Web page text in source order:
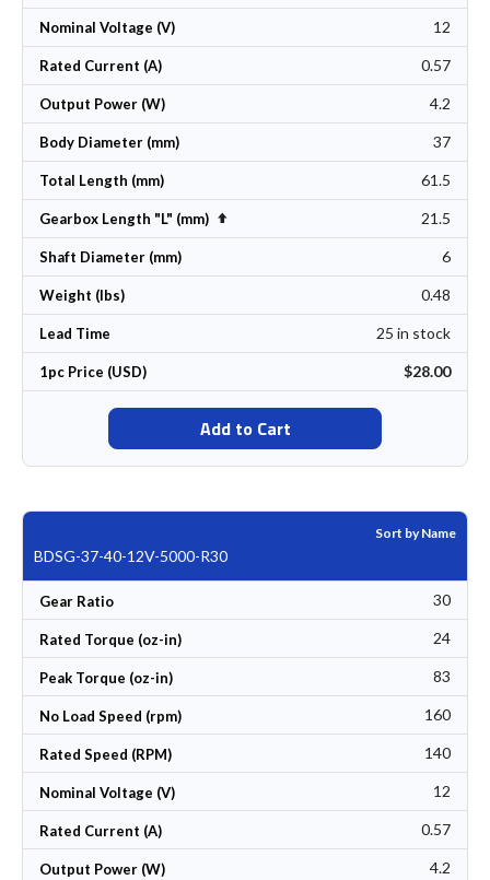
Nominal Voltage (V) 12
Rated Current (A) 0.57
Output Power (W) 4.2
Body Diameter (mm) 37
Total Length (mm) 61.5
Gearbox Length "L" (mm) Set Descending Direction 21.5
Shaft Diameter (mm) 6
Weight (lbs) 0.48
Lead Time 25 in stock
1pc Price (USD) $28.00
Add to Cart
Sort by Name
BDSG-37-40-12V-5000-R30
Gear Ratio 30
Rated Torque (oz-in) 24
Peak Torque (oz-in) 83
No Load Speed (rpm) 160
Rated Speed (RPM) 140
Nominal Voltage (V) 12
Rated Current (A) 0.57
Output Power (W) 4.2